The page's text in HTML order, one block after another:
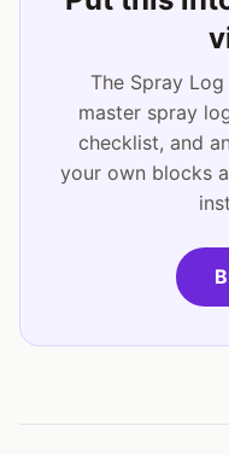
The Spray
master spray
checklist, and
your own blocks